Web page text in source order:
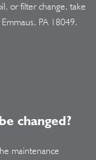
or filter change, take
PA 18049.
changed?
maintenance